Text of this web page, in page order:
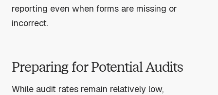
reporting even when forms are missing or
incorrect.
Preparing for Potential Audits
While audit rates remain relatively low,